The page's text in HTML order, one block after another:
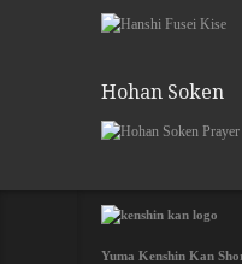
Hohan Soken
Yuma Kenshin Kan